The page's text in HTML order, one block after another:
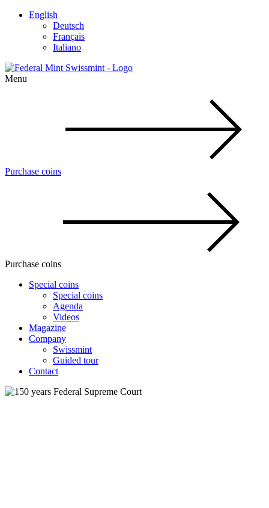
English
Deutsch
Français
Italiano
Menu
Purchase coins
Purchase coins
Special coins
Special coins
Agenda
Videos
Magazine
Company
Swissmint
Guided tour
Contact